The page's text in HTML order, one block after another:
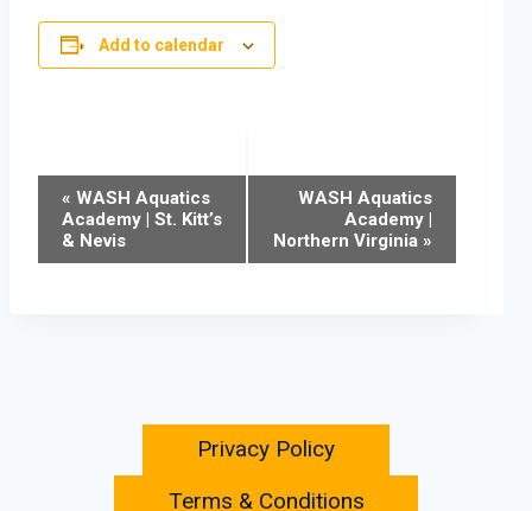
Add to calendar
Event
« WASH Aquatics
Academy | St. Kitt’s
& Nevis
WASH Aquatics
Academy |
Northern Virginia »
Privacy Policy
Terms & Conditions